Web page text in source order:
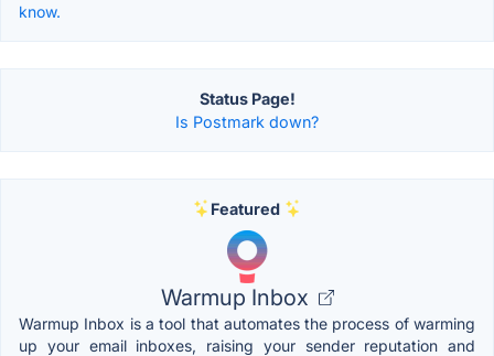
know.
Status Page!
Is Postmark down?
Featured
Warmup Inbox
Warmup Inbox is a tool that automates the process of warming
up your email inboxes, raising your sender reputation and